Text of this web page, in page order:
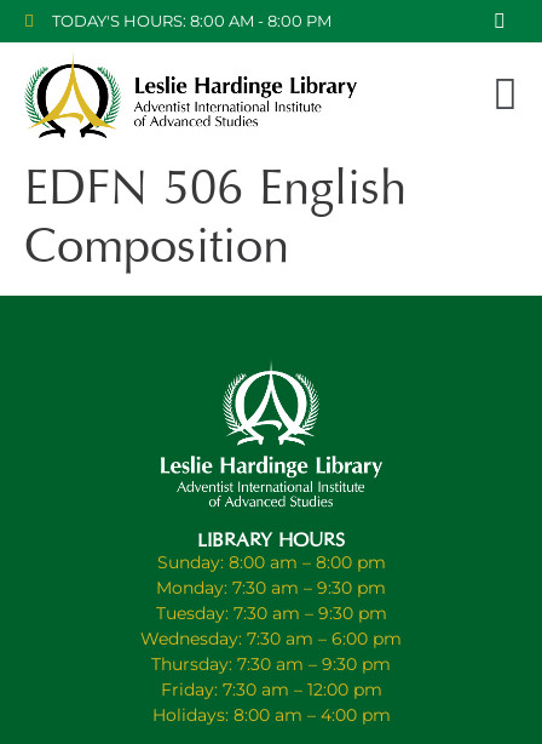
TODAY'S HOURS: 8:00 AM - 8:00 PM
EDFN 506 English
Composition
LIBRARY HOURS
Sunday: 8:00 am – 8:00 pm
Monday: 7:30 am – 9:30 pm
Tuesday: 7:30 am – 9:30 pm
Wednesday: 7:30 am – 6:00 pm
Thursday: 7:30 am – 9:30 pm
Friday: 7:30 am – 12:00 pm
Holidays: 8:00 am – 4:00 pm